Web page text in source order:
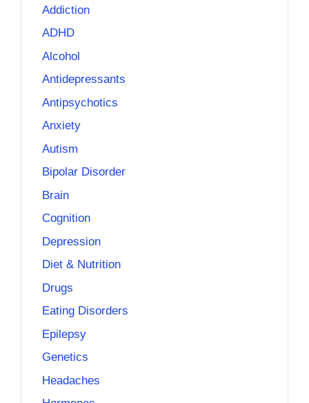
Addiction
ADHD
Alcohol
Antidepressants
Antipsychotics
Anxiety
Autism
Bipolar Disorder
Brain
Cognition
Depression
Diet & Nutrition
Drugs
Eating Disorders
Epilepsy
Genetics
Headaches